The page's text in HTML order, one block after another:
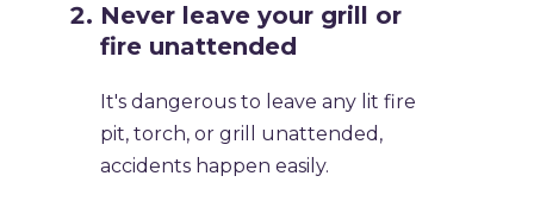
Never leave your grill or
fire unattended
It's dangerous to leave any lit fire
pit, torch, or grill unattended,
accidents happen easily.